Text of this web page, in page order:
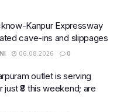
Kanpur Expressway
cave-ins and slippages
06.08.2026 0
outlet is serving
₹8 this weekend; are